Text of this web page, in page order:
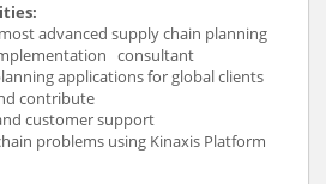
advanced supply chain planning
consultant
applications for global clients
contribute
customer support
problems using Kinaxis Platform